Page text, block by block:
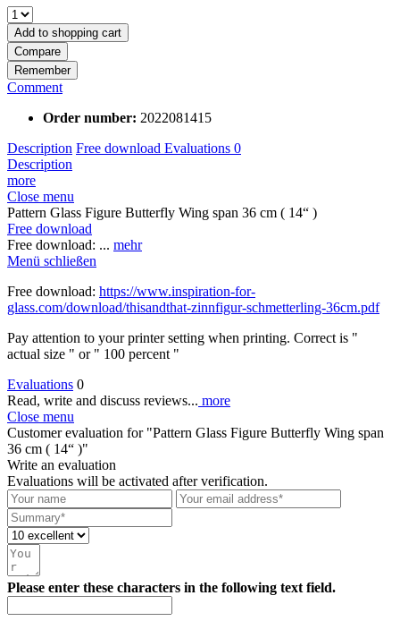
Add to shopping cart
Compare
Remember
Comment
Order number: 2022081415
Description Free download Evaluations 0
Description
more
Close menu
Pattern Glass Figure Butterfly Wing span 36 cm ( 14“ )
Free download
Free download: ... mehr
Menü schließen
Free download: https://www.inspiration-for-
glass.com/download/thisandthat-zinnfigur-schmetterling-36cm.pdf
Pay attention to your printer setting when printing. Correct is "
actual size " or " 100 percent "
Evaluations 0
Read, write and discuss reviews... more
Close menu
Customer evaluation for "Pattern Glass Figure Butterfly Wing span
36 cm ( 14“ )"
Write an evaluation
Evaluations will be activated after verification.
Please enter these characters in the following text field.